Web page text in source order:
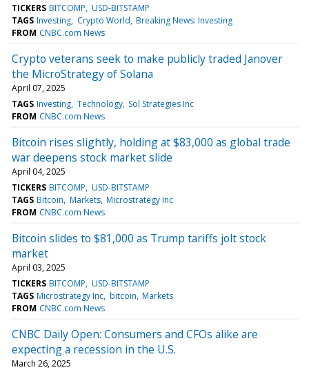
TICKERS BITCOMP USD-BITSTAMP
TAGS Investing Crypto World Breaking News: Investing
FROM CNBC.com News
Crypto veterans seek to make publicly traded Janover
the MicroStrategy of Solana
April 07, 2025
TAGS Investing Technology Sol Strategies Inc
FROM CNBC.com News
Bitcoin rises slightly, holding at $83,000 as global trade
war deepens stock market slide
April 04, 2025
TICKERS BITCOMP USD-BITSTAMP
TAGS Bitcoin Markets Microstrategy Inc
FROM CNBC.com News
Bitcoin slides to $81,000 as Trump tariffs jolt stock
market
April 03, 2025
TICKERS BITCOMP USD-BITSTAMP
TAGS Microstrategy Inc bitcoin Markets
FROM CNBC.com News
CNBC Daily Open: Consumers and CFOs alike are
expecting a recession in the U.S.
March 26, 2025